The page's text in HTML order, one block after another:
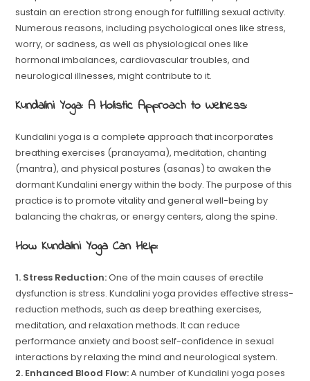
sustain an erection strong enough for fulfilling sexual activity.
Numerous reasons, including psychological ones like stress,
worry, or sadness, as well as physiological ones like
hormonal imbalances, cardiovascular troubles, and
neurological illnesses, might contribute to it.
Kundalini Yoga: A Holistic Approach to Wellness:
Kundalini yoga is a complete approach that incorporates
breathing exercises (pranayama), meditation, chanting
(mantra), and physical postures (asanas) to awaken the
dormant Kundalini energy within the body. The purpose of this
practice is to promote vitality and general well-being by
balancing the chakras, or energy centers, along the spine.
How Kundalini Yoga Can Help:
1. Stress Reduction:One of the main causes of erectile
dysfunction is stress. Kundalini yoga provides effective stress-
reduction methods, such as deep breathing exercises,
meditation, and relaxation methods. It can reduce
performance anxiety and boost self-confidence in sexual
interactions by relaxing the mind and neurological system.
2. Enhanced Blood Flow:A number of Kundalini yoga poses